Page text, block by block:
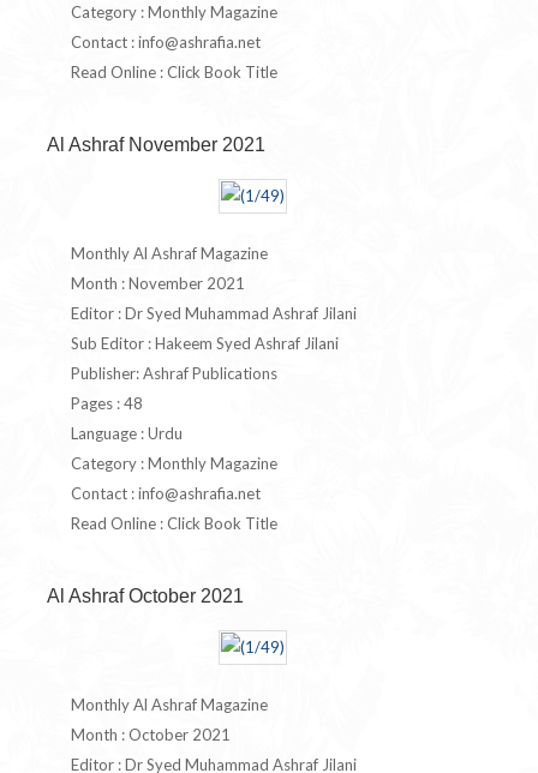
Category : Monthly Magazine
Contact :info@ashrafia.net
Read Online : Click Book Title
Al Ashraf November 2021
Monthly Al Ashraf Magazine
Month : November 2021
Editor : Dr Syed Muhammad Ashraf Jilani
Sub Editor : Hakeem Syed Ashraf Jilani
Publisher: Ashraf Publications
Pages : 48
Language : Urdu
Category : Monthly Magazine
Contact :info@ashrafia.net
Read Online : Click Book Title
Al Ashraf October 2021
Monthly Al Ashraf Magazine
Month : October 2021
Editor : Dr Syed Muhammad Ashraf Jilani